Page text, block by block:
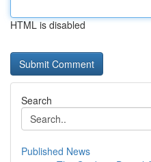
HTML is disabled
Search
Published News